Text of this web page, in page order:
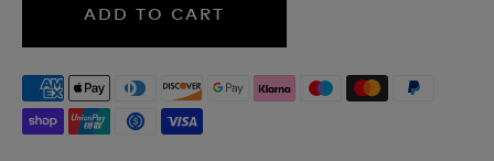
ADD TO CART